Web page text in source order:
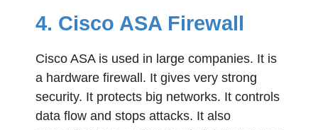
4. Cisco ASA Firewall
Cisco ASA is used in large companies. It is
a hardware firewall. It gives very strong
security. It protects big networks. It controls
data flow and stops attacks. It also